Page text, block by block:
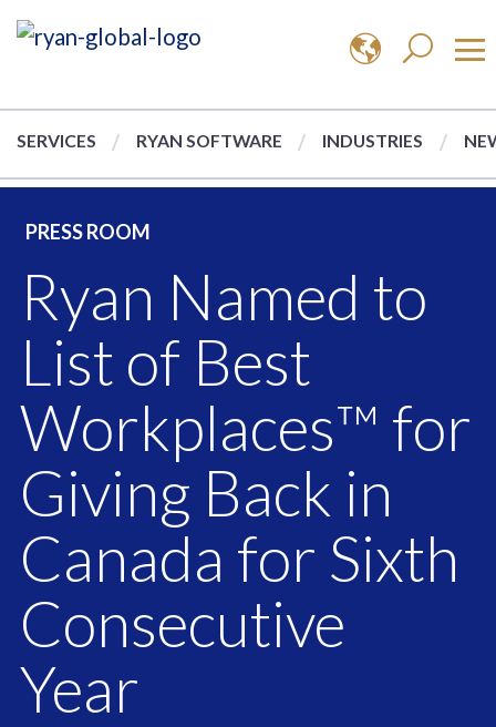
SERVICES RYAN SOFTWARE INDUSTRIES
PRESS ROOM
Ryan Named to
List of Best
Workplaces™ for
Giving Back in
Canada for Sixth
Consecutive
Year